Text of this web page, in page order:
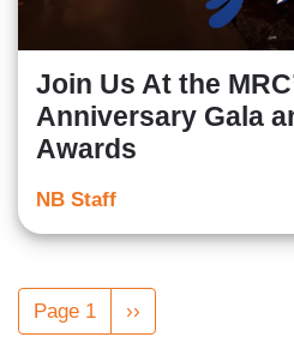
Join Us At the
Anniversary Gala
Awards
NB Staff
Pagination
Page 1
Next
page
››